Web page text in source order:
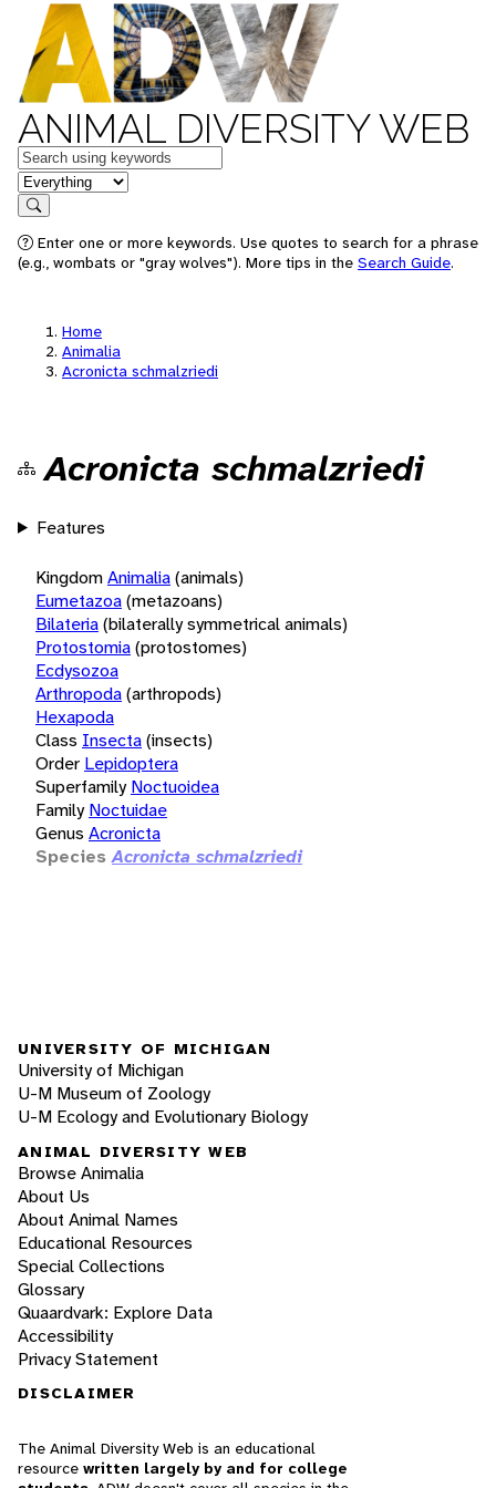
ANIMAL DIVERSITY WEB
Keywords
in feature
Search
Enter one or more keywords. Use quotes to search for a phrase
(e.g., wombats or "gray wolves"). More tips in the Search Guide.
Home
Animalia
Acronicta schmalzriedi
Acronicta schmalzriedi
Features
KingdomAnimalia(animals)
Eumetazoa(metazoans)
Bilateria(bilaterally symmetrical animals)
Protostomia(protostomes)
Ecdysozoa
Arthropoda(arthropods)
Hexapoda
Class Insecta(insects)
Order Lepidoptera
Superfamily Noctuoidea
Family Noctuidae
Genus Acronicta
Species Acronicta schmalzriedi
UNIVERSITY OF MICHIGAN
University of Michigan
U-M Museum of Zoology
U-M Ecology and Evolutionary Biology
ANIMAL DIVERSITY WEB
Browse Animalia
About Us
About Animal Names
Educational Resources
Special Collections
Glossary
Quaardvark: Explore Data
Accessibility
Privacy Statement
DISCLAIMER
The Animal Diversity Web is an educational
resource written largely by and for college